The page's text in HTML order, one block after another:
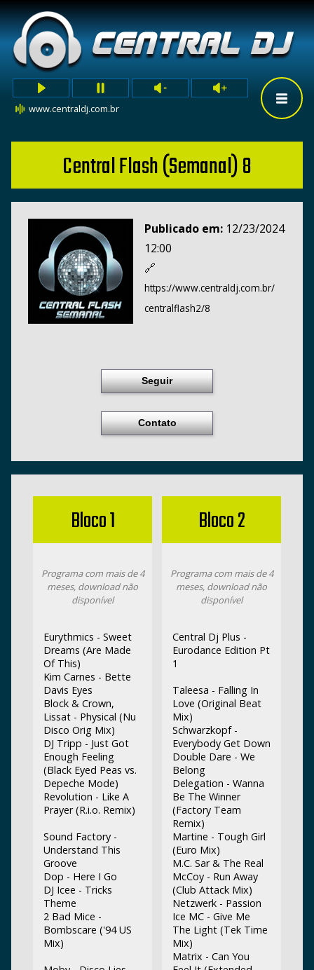
www.centraldj.com.br
Central Flash (Semanal) 8
Publicado em: 12/23/2024
12:00
🔗
https://www.centraldj.com.br/
centralflash2/8
Seguir
Contato
Bloco 1
Programa com mais de 4
meses, download não
disponível
Eurythmics - Sweet
Dreams (Are Made
Of This)
Kim Carnes - Bette
Davis Eyes
Block & Crown,
Lissat - Physical (Nu
Disco Orig Mix)
DJ Tripp - Just Got
Enough Feeling
(Black Eyed Peas vs.
Depeche Mode)
Revolution - Like A
Prayer (R.i.o. Remix)
Sound Factory -
Understand This
Groove
Dop - Here I Go
DJ Icee - Tricks
Theme
2 Bad Mice -
Bombscare ('94 US
Mix)
Bloco 2
Programa com mais de 4
meses, download não
disponível
Central Dj Plus -
Eurodance Edition Pt
1
Taleesa - Falling In
Love (Original Beat
Mix)
Schwarzkopf -
Everybody Get Down
Double Dare - We
Belong
Delegation - Wanna
Be The Winner
(Factory Team
Remix)
Martine - Tough Girl
(Euro Mix)
M.C. Sar & The Real
McCoy - Run Away
(Club Attack Mix)
Netzwerk - Passion
Ice MC - Give Me
The Light (Tek Time
Mix)
Matrix - Can You